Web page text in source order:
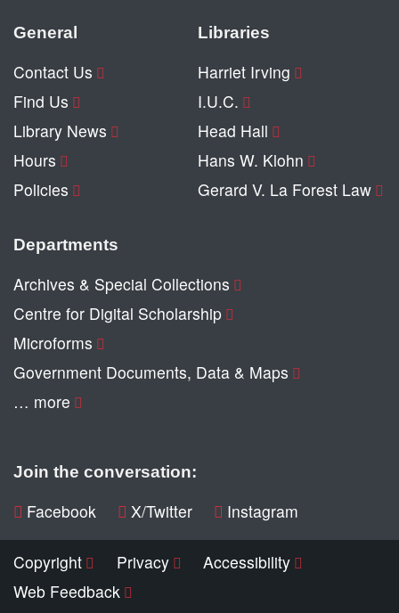
General
Contact Us
Find Us
Library News
Hours
Policies
Libraries
Harriet Irving
I.U.C.
Head Hall
Hans W. Klohn
Gerard V. La Forest Law
Departments
Archives & Special Collections
Centre for Digital Scholarship
Microforms
Government Documents, Data & Maps
… more
Join the conversation:
Facebook X/Twitter Instagram
Copyright Privacy
Accessibility
Web Feedback